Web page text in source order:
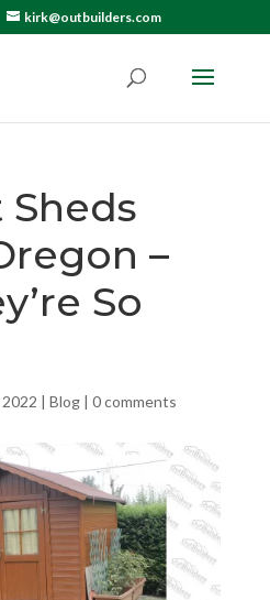
kirk@outbuilders.com
–
So
2022 | Blog| 0 comments